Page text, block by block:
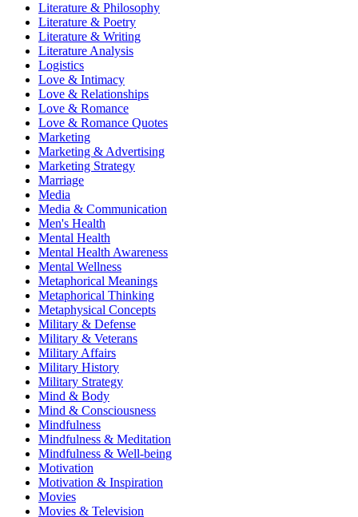
Literature & Philosophy
Literature & Poetry
Literature & Writing
Literature Analysis
Logistics
Love & Intimacy
Love & Relationships
Love & Romance
Love & Romance Quotes
Marketing
Marketing & Advertising
Marketing Strategy
Marriage
Media
Media & Communication
Men's Health
Mental Health
Mental Health Awareness
Mental Wellness
Metaphorical Meanings
Metaphorical Thinking
Metaphysical Concepts
Military & Defense
Military & Veterans
Military Affairs
Military History
Military Strategy
Mind & Body
Mind & Consciousness
Mindfulness
Mindfulness & Meditation
Mindfulness & Well-being
Motivation
Motivation & Inspiration
Movies
Movies & Television